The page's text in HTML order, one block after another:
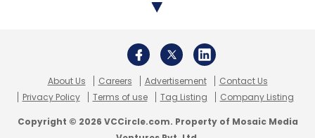
About Us Careers Advertisement
Contact Us
Privacy Policy
Terms of use Tag Listing Company Listing
Copyright © 2026 VCCircle.com. Property of Mosaic Media